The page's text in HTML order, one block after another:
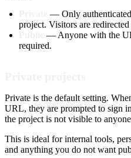
— Only authenticated
project. Visitors are
— Anyone with the
required.
Private is the default setting.
URL, they are prompted to sign
the project is not visible to
This is ideal for internal tools,
and anything you do not want